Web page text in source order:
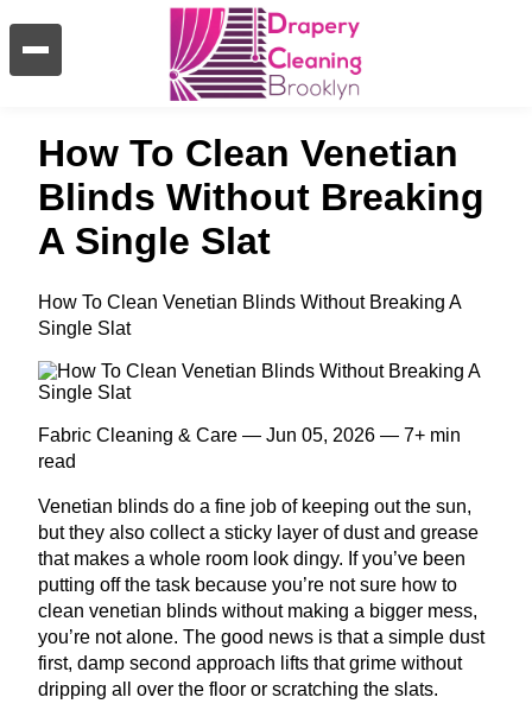
How To Clean Venetian
Blinds Without Breaking
A Single Slat
How To Clean Venetian Blinds Without Breaking A
Single Slat
Fabric Cleaning & Care — Jun 05, 2026 — 7+ min
read
Venetian blinds do a fine job of keeping out the sun,
but they also collect a sticky layer of dust and grease
that makes a whole room look dingy. If you’ve been
putting off the task because you’re not sure how to
clean venetian blinds without making a bigger mess,
you’re not alone. The good news is that a simple dust
first, damp second approach lifts that grime without
dripping all over the floor or scratching the slats.